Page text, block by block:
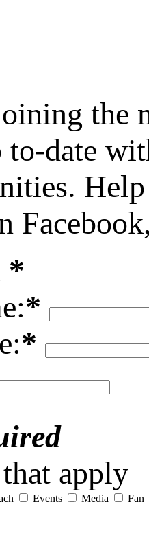
the
to-date
*
*
*
apply
Events Media Fan